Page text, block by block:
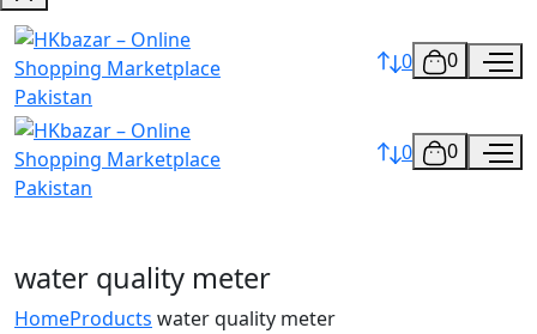
0 0
0 0
water quality meter
HomeProducts water quality meter